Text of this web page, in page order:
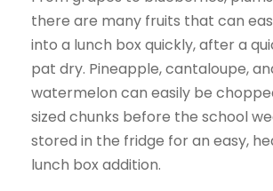
there are many fruits that can
into a lunch box quickly, after a
pat dry. Pineapple, cantaloupe,
watermelon can easily be
sized chunks before the school
stored in the fridge for an easy,
lunch box addition.